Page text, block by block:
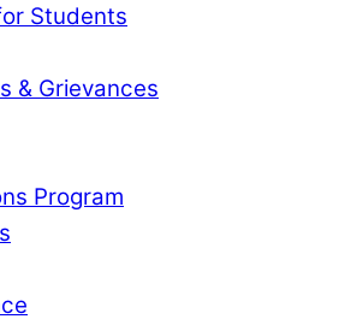
Students
& Grievances
Program